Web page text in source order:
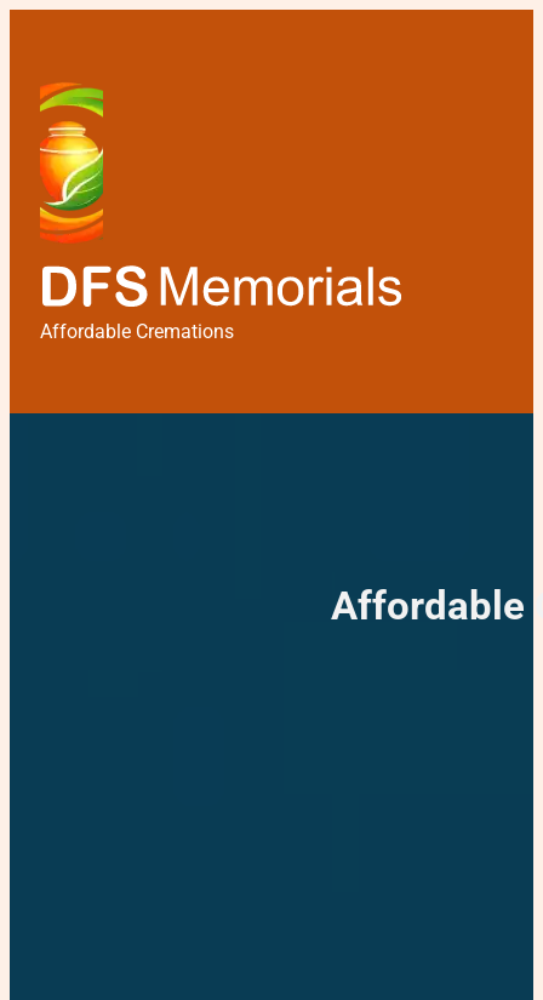
Affordable Cremations
Affordable